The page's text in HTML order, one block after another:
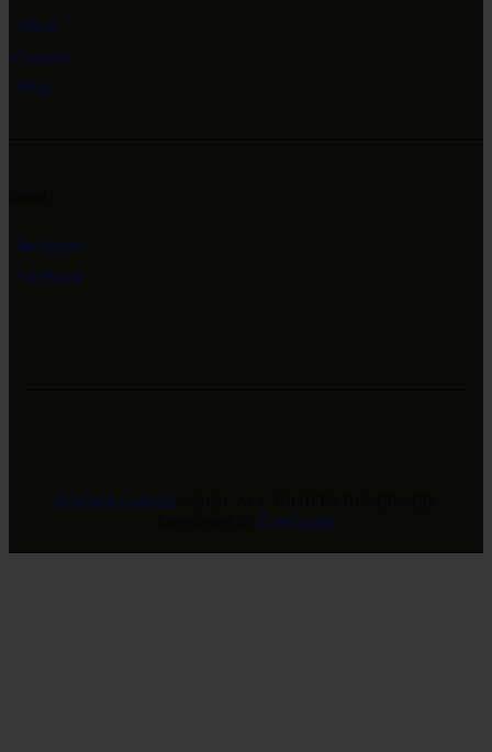
About
Contact
Blog
Instagram
Facebook
Revivers Galleria
GreeLogix